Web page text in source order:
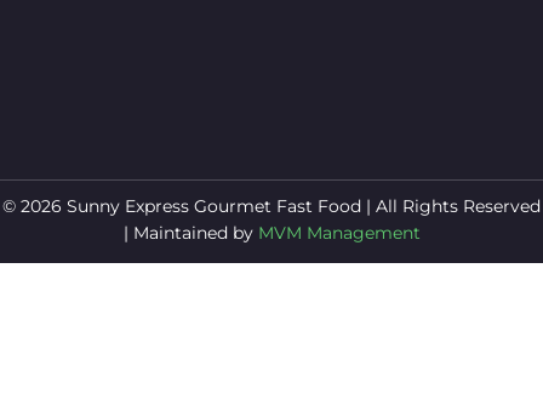
© 2026 Sunny Express Gourmet Fast Food | All Rights Reserved
| Maintained by MVM Management